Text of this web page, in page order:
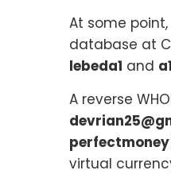
At some
database at
lebeda1 and
A reverse
virtual